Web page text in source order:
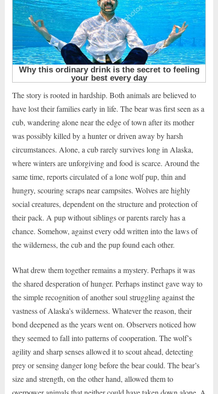
The story is rooted in hardship. Both animals are believed to
have lost their families early in life. The bear was first seen as a
cub, wandering alone near the edge of town after its mother
was possibly killed by a hunter or driven away by harsh
circumstances. Alone, a cub rarely survives long in Alaska,
where winters are unforgiving and food is scarce. Around the
same time, reports circulated of a lone wolf pup, thin and
hungry, scouring scraps near campsites. Wolves are highly
social creatures, dependent on the structure and protection of
their pack. A pup without siblings or parents rarely has a
chance. Somehow, against every odd written into the laws of
the wilderness, the cub and the pup found each other.
What drew them together remains a mystery. Perhaps it was
the shared desperation of hunger. Perhaps instinct gave way to
the simple recognition of another soul struggling against the
vastness of Alaska’s wilderness. Whatever the reason, their
bond deepened as the years went on. Observers noticed how
they seemed to fall into patterns of cooperation. The wolf’s
agility and sharp senses allowed it to scout ahead, detecting
prey or sensing danger long before the bear could. The bear’s
size and strength, on the other hand, allowed them to